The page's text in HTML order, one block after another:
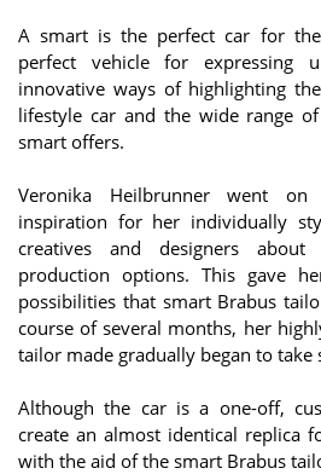
A smart is the perfect car for
perfect vehicle for expressing
innovative ways of highlighting
lifestyle car and the wide range
smart offers.
Veronika Heilbrunner went
inspiration for her individually
creatives and designers
production options. This gave
possibilities that smart Brabus
course of several months, her
tailor made gradually began to take
Although the car is a one-off,
create an almost identical replica
with the aid of the smart Brabus